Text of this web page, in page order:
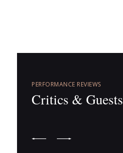
PERFORMANCE REVIEWS
Critics & Guests